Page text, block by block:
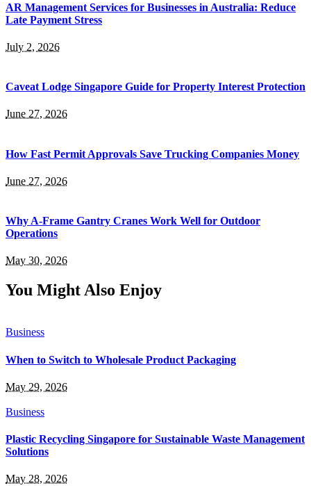
AR Management Services for Businesses in Australia: Reduce
Late Payment Stress
July 2, 2026
Caveat Lodge Singapore Guide for Property Interest Protection
June 27, 2026
How Fast Permit Approvals Save Trucking Companies Money
June 27, 2026
Why A-Frame Gantry Cranes Work Well for Outdoor
Operations
May 30, 2026
You Might Also Enjoy
Business
When to Switch to Wholesale Product Packaging
May 29, 2026
Business
Plastic Recycling Singapore for Sustainable Waste Management
Solutions
May 28, 2026